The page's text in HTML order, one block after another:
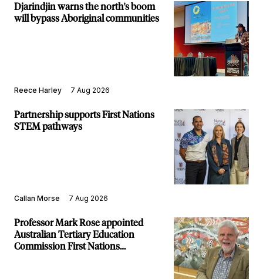
Djarindjin warns the north's boom
will bypass Aboriginal communities
Reece Harley 7 Aug 2026
Partnership supports First Nations
STEM pathways
Callan Morse 7 Aug 2026
Professor Mark Rose appointed
Australian Tertiary Education
Commission First Nations